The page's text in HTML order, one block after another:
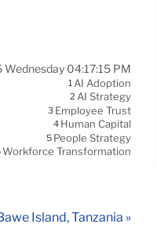
04:17:15 PM
1AI Adoption
2 AI Strategy
3 Employee Trust
4 Human Capital
5 People Strategy
Workforce Transformation
Island, Tanzania »